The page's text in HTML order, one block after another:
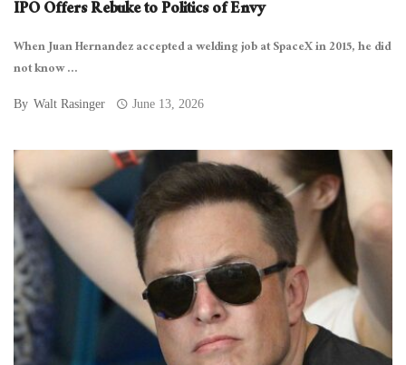
IPO Offers Rebuke to Politics of Envy
When Juan Hernandez accepted a welding job at SpaceX in 2015, he did
not know ...
By Walt Rasinger June 13, 2026